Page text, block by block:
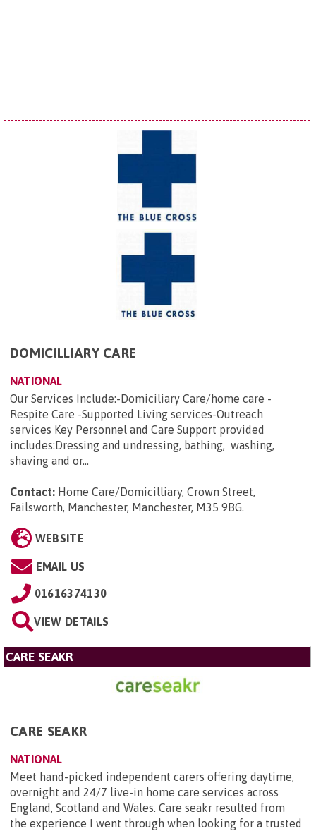
DOMICILLIARY CARE
NATIONAL
Our Services Include:-Domiciliary Care/home care -
Respite Care -Supported Living services-Outreach
services Key Personnel and Care Support provided
includes:Dressing and undressing, bathing, washing,
shaving and or...
Contact: Home Care/Domicilliary, Crown Street,
Failsworth, Manchester, Manchester, M35 9BG.
WEBSITE
EMAIL US
01616374130
VIEW DETAILS
CARE SEAKR
CARE SEAKR
NATIONAL
Meet hand-picked independent carers offering daytime,
overnight and 24/7 live-in home care services across
England, Scotland and Wales. Care seakr resulted from
the experience I went through when looking for a trusted